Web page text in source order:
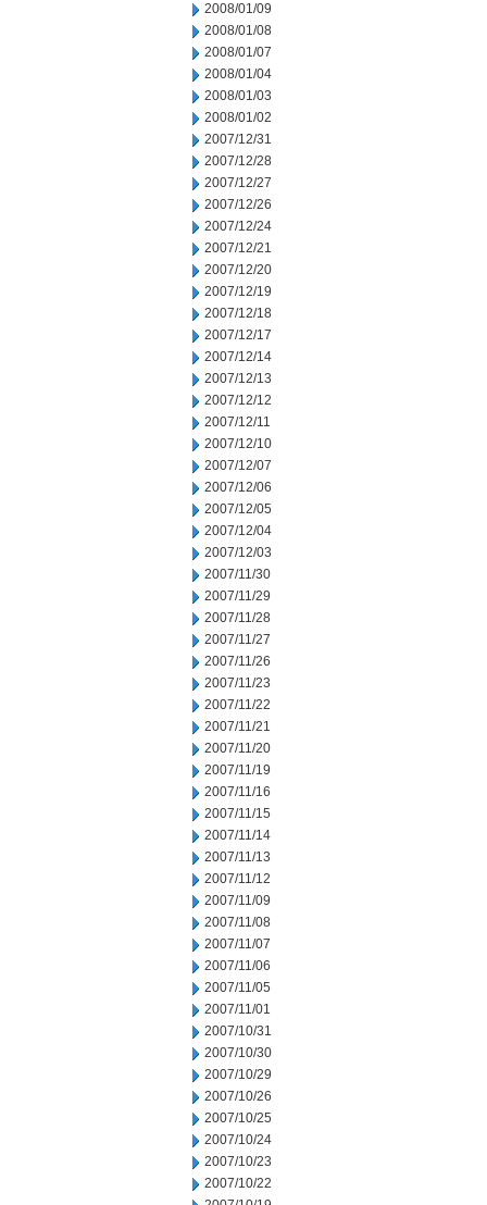
2008/01/09
2008/01/08
2008/01/07
2008/01/04
2008/01/03
2008/01/02
2007/12/31
2007/12/28
2007/12/27
2007/12/26
2007/12/24
2007/12/21
2007/12/20
2007/12/19
2007/12/18
2007/12/17
2007/12/14
2007/12/13
2007/12/12
2007/12/11
2007/12/10
2007/12/07
2007/12/06
2007/12/05
2007/12/04
2007/12/03
2007/11/30
2007/11/29
2007/11/28
2007/11/27
2007/11/26
2007/11/23
2007/11/22
2007/11/21
2007/11/20
2007/11/19
2007/11/16
2007/11/15
2007/11/14
2007/11/13
2007/11/12
2007/11/09
2007/11/08
2007/11/07
2007/11/06
2007/11/05
2007/11/01
2007/10/31
2007/10/30
2007/10/29
2007/10/26
2007/10/25
2007/10/24
2007/10/23
2007/10/22